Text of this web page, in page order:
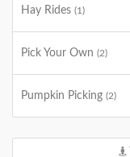
Hay Rides (1)
Pick Your Own (2)
Pumpkin Picking (2)